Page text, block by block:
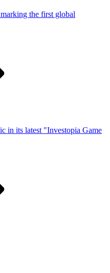
the first global
in its latest "Investopia Game